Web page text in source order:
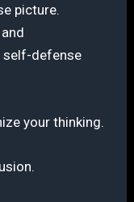
picture.
self-defense
your thinking.